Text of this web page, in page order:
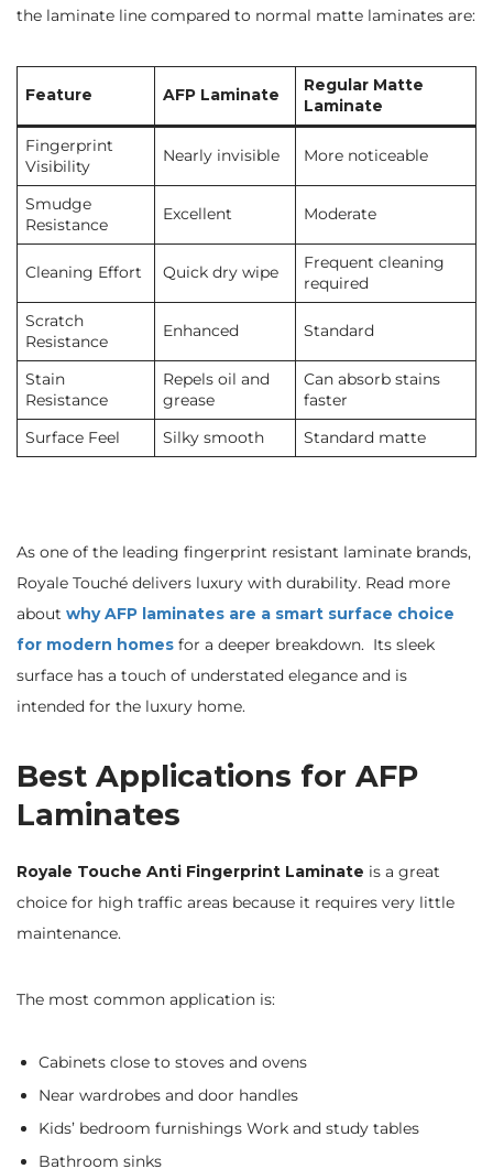
the laminate line compared to normal matte laminates are:
Feature AFP Laminate
Regular Matte
Laminate
Fingerprint
Visibility
Nearly invisible More noticeable
Smudge
Resistance
Excellent Moderate
Cleaning Effort Quick dry wipe
Frequent cleaning
required
Scratch
Resistance
Enhanced Standard
Stain
Resistance
Repels oil and
grease
Can absorb stains
faster
Surface Feel
Silky smooth Standard matte
As one of the leading fingerprint resistant laminate brands,
Royale Touché delivers luxury with durability. Read more
about why AFP laminates are a smart surface choice
for modern homes for a deeper breakdown. Its sleek
surface has a touch of understated elegance and is
intended for the luxury home.
Best Applications for AFP
Laminates
Royale Touche Anti Fingerprint Laminate is a great
choice for high traffic areas because it requires very little
maintenance.
The most common application is:
Cabinets close to stoves and ovens
Near wardrobes and door handles
Kids’ bedroom furnishings Work and study tables
Bathroom sinks